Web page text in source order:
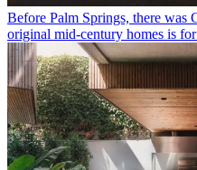
Before Palm Springs, there was
original mid-century homes is for